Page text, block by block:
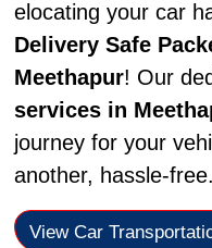
elocating your car
Delivery Safe
Meethapur! Our
services in
journey for your
another, hassle-free.
View Car